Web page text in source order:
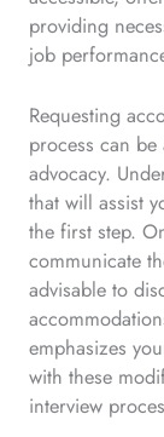
providing
job
Requesting
process can
advocacy.
that will assist
the first step.
communicate
advisable to
emphasizes
with these
interview